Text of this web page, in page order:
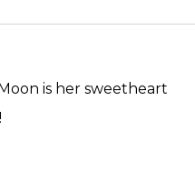
is her sweetheart